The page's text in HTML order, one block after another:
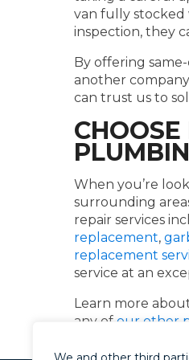
van fully stocked
inspection, they
By offering
another
can trust us to
When you’re
surrounding
repair services
replacement,
replacement
service at an
Learn more
any of our other